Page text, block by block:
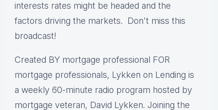
interests rates might be headed and the
factors driving the markets. Don't miss this
broadcast!
Created BY mortgage professional FOR
mortgage professionals, Lykken on Lending is
a weekly 60-minute radio program hosted by
mortgage veteran, David Lykken. Joining the